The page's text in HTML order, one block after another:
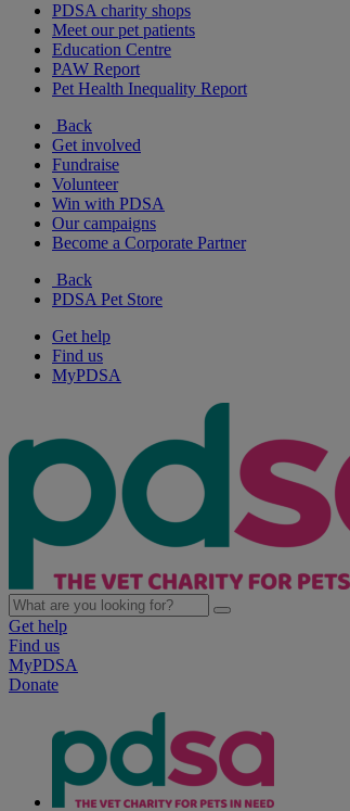
PDSA charity shops
Meet our pet patients
Education Centre
PAW Report
Pet Health Inequality Report
Back
Get involved
Fundraise
Volunteer
Win with PDSA
Our campaigns
Become a Corporate Partner
Back
PDSA Pet Store
Get help
Find us
MyPDSA
Get help
Find us
MyPDSA
Donate